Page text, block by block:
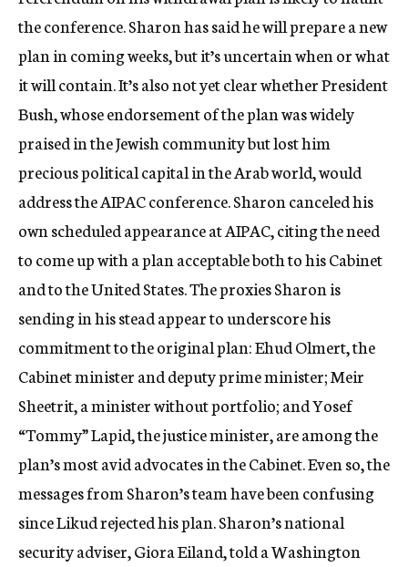
the conference. Sharon has said he will prepare a new
plan in coming weeks, but it’s uncertain when or what
it will contain. It’s also not yet clear whether President
Bush, whose endorsement of the plan was widely
praised in the Jewish community but lost him
precious political capital in the Arab world, would
address the AIPAC conference. Sharon canceled his
own scheduled appearance at AIPAC, citing the need
to come up with a plan acceptable both to his Cabinet
and to the United States. The proxies Sharon is
sending in his stead appear to underscore his
commitment to the original plan: Ehud Olmert, the
Cabinet minister and deputy prime minister; Meir
Sheetrit, a minister without portfolio; and Yosef
“Tommy” Lapid, the justice minister, are among the
plan’s most avid advocates in the Cabinet. Even so, the
messages from Sharon’s team have been confusing
since Likud rejected his plan. Sharon’s national
security adviser, Giora Eiland, told a Washington